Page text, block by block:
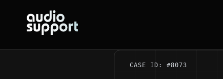
CASE ID: #8073